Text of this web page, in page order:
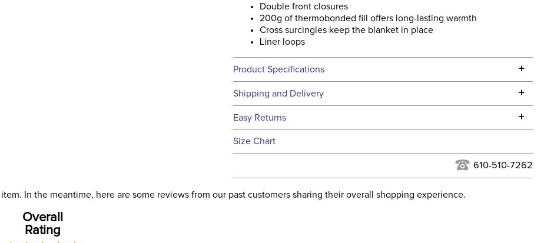
Double front closures
200g of thermobonded fill offers long-lasting warmth
Cross surcingles keep the blanket in place
Liner loops
Product Specifications +
Technical Specifications
Filter Color: Blue
Shipping and Delivery +
We ship to the continental USA. We do not ship to Alaska or Hawaii at
USA only at this time. Tracking numbers are emailed to the email
address used when you placed the order. For more information, see
ourShipping and Delivery information.
Easy Returns +
See our
Size Chart
610-510-7262
In the meantime, here are some reviews from our past customers sharing their overall shopping experience.
Overall
Rating